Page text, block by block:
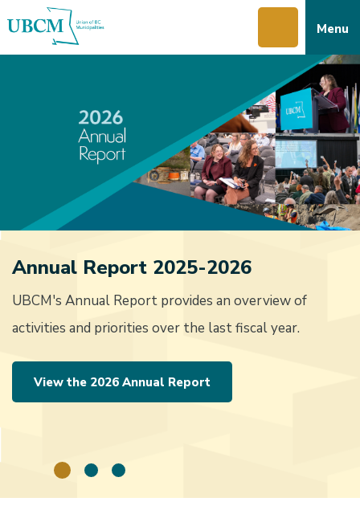
to
main
to
main
to
footer
Menu
Annual Report 2025-2026
UBCM's Annual Report provides an overview of
activities and priorities over the last fiscal year.
View the 2026 Annual Report